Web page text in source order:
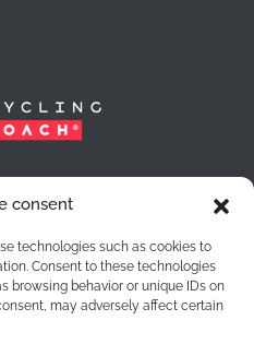
consent
technologies such as cookies to
Consent to these technologies
browsing behavior or unique IDs on
may adversely affect certain
leave no cyclist
is for us a route to
want to achieve.